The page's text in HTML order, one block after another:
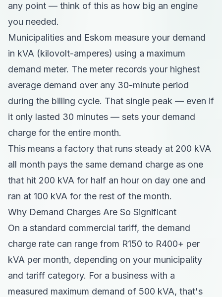
any point — think of this as how big an engine
you needed.
Municipalities and Eskom measure your demand
in kVA (kilovolt-amperes) using a maximum
demand meter. The meter records your highest
average demand over any 30-minute period
during the billing cycle. That single peak — even if
it only lasted 30 minutes — sets your demand
charge for the entire month.
This means a factory that runs steady at 200 kVA
all month pays the same demand charge as one
that hit 200 kVA for half an hour on day one and
ran at 100 kVA for the rest of the month.
Why Demand Charges Are So Significant
On a standard commercial tariff, the demand
charge rate can range from R150 to R400+ per
kVA per month, depending on your municipality
and tariff category. For a business with a
measured maximum demand of 500 kVA, that's